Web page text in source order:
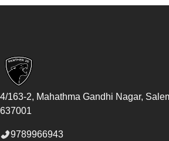
4/163-2, Mahathma Gandhi Nagar,
637001
9789966943